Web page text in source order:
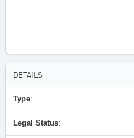
DETAILS
Type:
Legal Status: